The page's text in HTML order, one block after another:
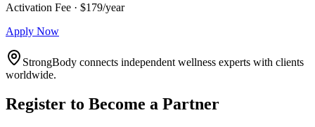
Activation Fee · $179/year
Apply Now
StrongBody connects independent wellness experts with clients
worldwide.
Register to Become a Partner